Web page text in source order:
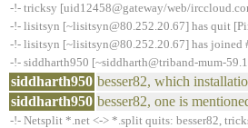
-!- tricksy [uid12458@gateway/web/
-!- lisitsyn [~lisitsyn@80.252.20.67] has quit
-!- lisitsyn [~lisitsyn@80.252.20.67] has joined
-!- siddharth950 [~siddharth@triband-mum-
siddharth950 besser82, which
siddharth950 besser82, one is
-!- Netsplit *.net <-> *.split quits: besser82,